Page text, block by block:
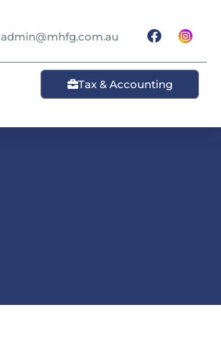
admin@mhfg.com.au
Tax & Accounting